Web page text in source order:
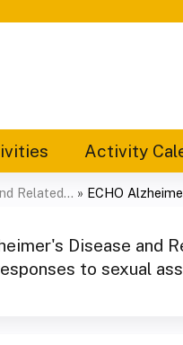
Activity
Related... » ECHO
Disease and
to sexual